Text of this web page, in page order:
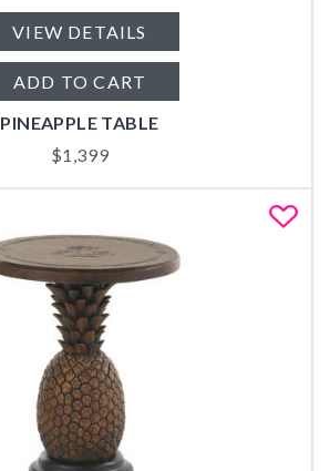
VIEW DETAILS
ADD TO CART
PINEAPPLE TABLE
$1,399